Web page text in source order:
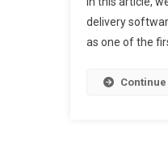
delivery
as one of the